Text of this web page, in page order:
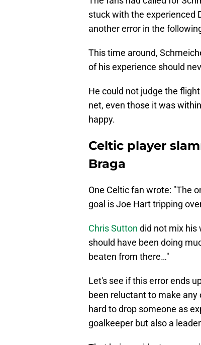
stuck with the experienced
another error in the
This time around,
of his experience should
He could not judge the
net, even those it was
happy.
Celtic player
Braga
One Celtic fan wrote: "The
goal is Joe Hart tripping
Chris Sutton did not mix his
should have been doing
beaten from there…"
Let's see if this error ends
been reluctant to make
hard to drop someone as
goalkeeper but also a